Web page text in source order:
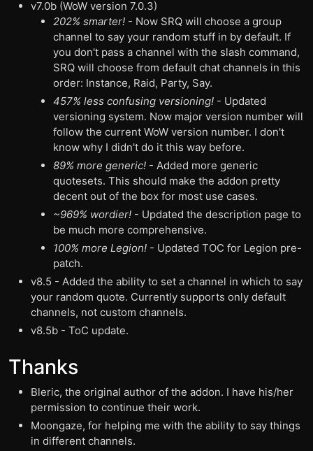
v7.0b (WoW version 7.0.3)
202% smarter! - Now SRQ will choose a group
channel to say your random stuff in by default. If
you don't pass a channel with the slash command,
SRQ will choose from default chat channels in this
order: Instance, Raid, Party, Say.
457% less confusing versioning! - Updated
versioning system. Now major version number will
follow the current WoW version number. I don't
know why I didn't do it this way before.
89% more generic! - Added more generic
quotesets. This should make the addon pretty
decent out of the box for most use cases.
~969% wordier! - Updated the description page to
be much more comprehensive.
100% more Legion! - Updated TOC for Legion pre-
patch.
v8.5 - Added the ability to set a channel in which to say
your random quote. Currently supports only default
channels, not custom channels.
v8.5b - ToC update.
Thanks
Bleric, the original author of the addon. I have his/her
permission to continue their work.
Moongaze, for helping me with the ability to say things
in different channels.